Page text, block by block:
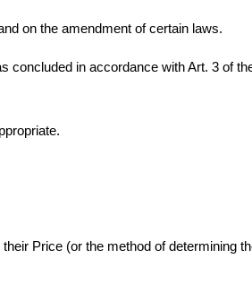
on the amendment of certain laws.
concluded in accordance with Art. 3 of
Price (or the method of determining